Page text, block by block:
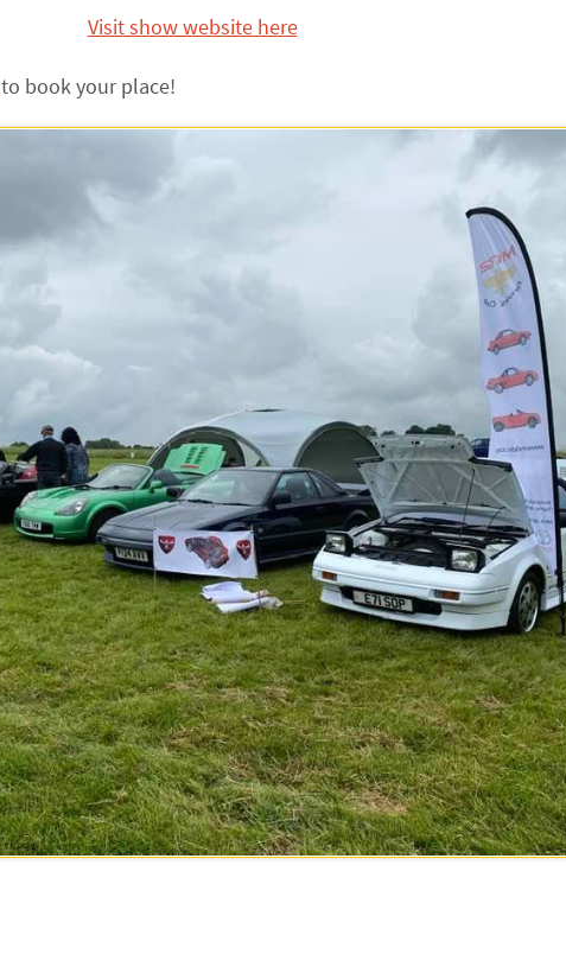
Visit show website here
to book your place!